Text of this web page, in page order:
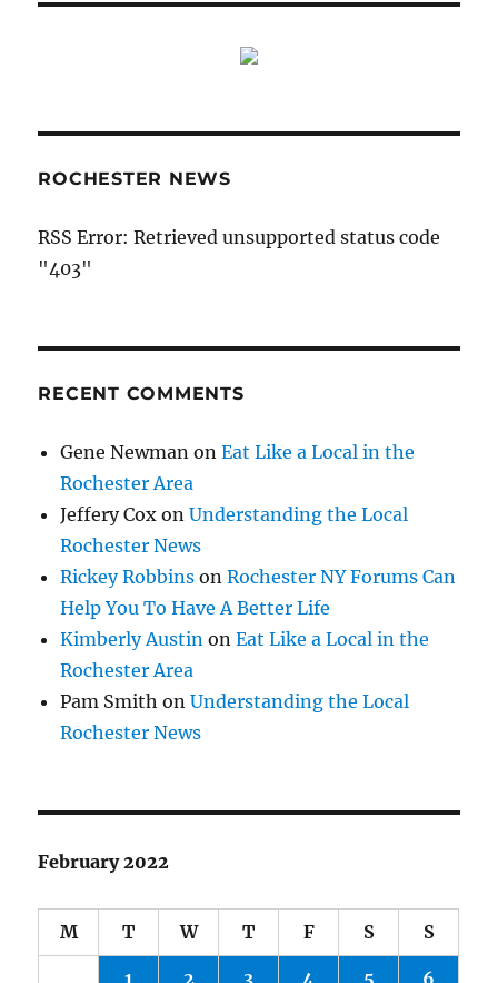
ROCHESTER NEWS
RSS Error: Retrieved unsupported status code
"403"
RECENT COMMENTS
Gene Newman onEat Like a Local in the
Rochester Area
Jeffery Cox onUnderstanding the Local
Rochester News
Rickey Robbins onRochester NY Forums Can
Help You To Have A Better Life
Kimberly Austin onEat Like a Local in the
Rochester Area
Pam Smith onUnderstanding the Local
Rochester News
February 2022
M T W T F S S